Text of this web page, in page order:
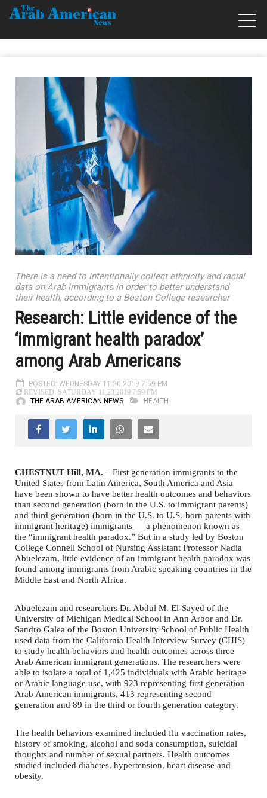
There is a need to intentionally collect ethnicity and racial
data on Arab immigrants in order to better understand
their health, according to a Boston College researcher
Research: Little evidence of the
‘immigrant health paradox’
among Arab Americans
POSTED: WEDNESDAY 11.20.2019 7:59 PM
REVISED: SATURDAY 11.23.2019 7:59 PM
THE ARAB AMERICAN NEWS HEALTH
CHESTNUT Hill, MA. – First generation immigrants to the
United States from Latin America, South America and Asia
have been shown to have better health outcomes and behaviors
than second generation (born in the U.S. to immigrant parents)
and third generation (born in the U.S. to U.S.-born parents with
immigrant heritage) immigrants — a phenomenon known as
the “immigrant health paradox.” But in a study led by Boston
College Connell School of Nursing Assistant Professor Nadia
Abuelezam, little evidence of an immigrant health paradox was
found among immigrants from Arabic speaking countries in the
Middle East and North Africa.
Abuelezam and researchers Dr. Abdul M. El-Sayed of the
University of Michigan Medical School in Ann Arbor and Dr.
Sandro Galea of the Boston University School of Public Health
used data from the California Health Interview Survey (CHIS)
to study health behaviors and health outcomes across three
Arab American immigrant generations. The researchers were
able to isolate a total of 1,425 individuals with Arabic heritage
or Arabic language use, with 923 representing first generation
Arab American immigrants, 413 representing second
generation and 89 in the third or fourth generation category.
The health behaviors examined included flu vaccination rates,
history of smoking, alcohol and soda consumption, suicidal
thoughts and number of sexual partners. Health outcomes
studied included diabetes, hypertension, heart disease and
obesity.